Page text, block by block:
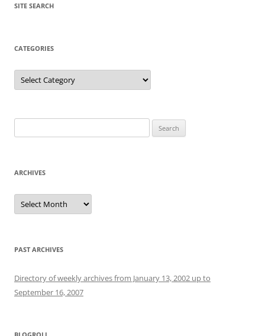
SITE SEARCH
CATEGORIES
Categories
for:
ARCHIVES
Archives
PAST ARCHIVES
Directory of weekly archives from January 13, 2002 up to
September 16, 2007